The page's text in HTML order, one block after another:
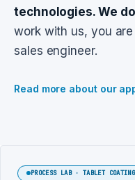
technologies. We
work with us, you
sales engineer.
Read more about our
PROCESS LAB · TABLET COATING